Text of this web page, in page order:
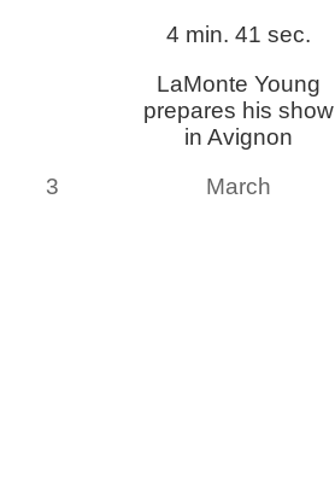
4 min. 41 sec.
LaMonte Young
prepares his show
in Avignon
3
March